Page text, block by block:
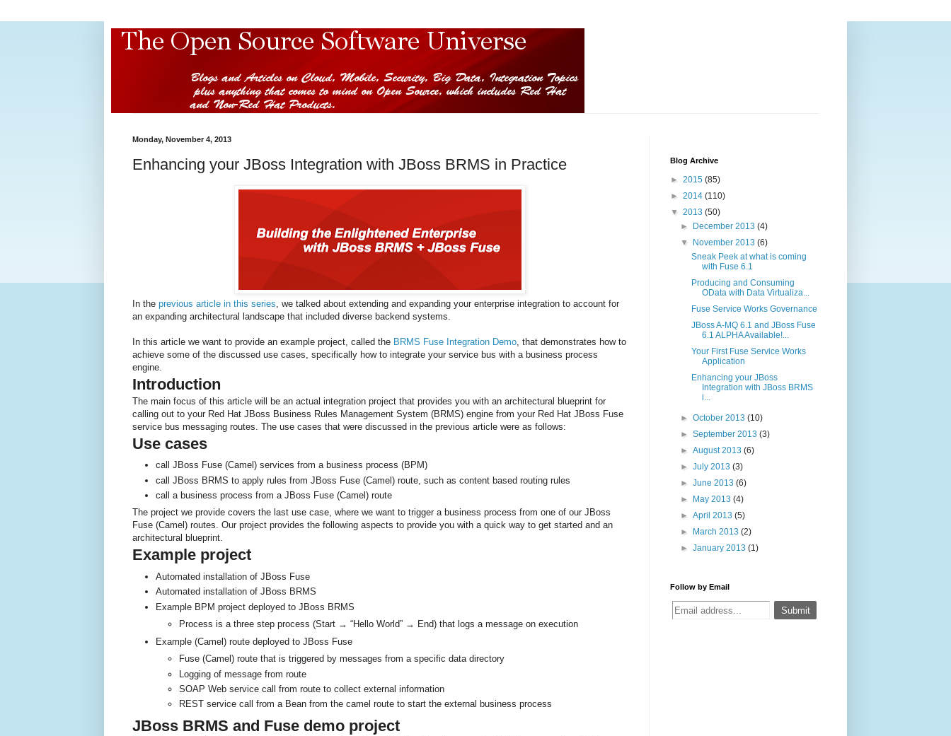
Monday, November 4, 2013
Enhancing your JBoss Integration with JBoss BRMS in Practice
In the previous article in this series , we talked about extending and expanding your enterprise integration to account for
an expanding architectural landscape that included diverse backend systems.
In this article we want to provide an example project, called the BRMS Fuse Integration Demo , that demonstrates how to
achieve some of the discussed use cases, specifically how to integrate your service bus with a business process
engine.
Introduction
The main focus of this article will be an actual integration project that provides you with an architectural blueprint for
calling out to your Red Hat JBoss Business Rules Management System (BRMS) engine from your Red Hat JBoss Fuse
service bus messaging routes. The use cases that were discussed in the previous article were as follows:
Use cases
call JBoss Fuse (Camel) services from a business process (BPM)
call JBoss BRMS to apply rules from JBoss Fuse (Camel) route, such as content based routing rules
call a business process from a JBoss Fuse (Camel) route
The project we provide covers the last use case, where we want to trigger a business process from one of our JBoss
Fuse (Camel) routes. Our project provides the following aspects to provide you with a quick way to get started and an
architectural blueprint.
Example project
Automated installation of JBoss Fuse
Automated installation of JBoss BRMS
Example BPM project deployed to JBoss BRMS
Process is a three step process (Start → “Hello World” → End) that logs a message on execution
Example (Camel) route deployed to JBoss Fuse
Fuse (Camel) route that is triggered by messages from a specific data directory
Logging of message from route
SOAP Web service call from route to collect external information
REST service call from a Bean from the camel route to start the external business process
JBoss BRMS and Fuse demo project
Blog Archive
► 2015 (85)
► 2014 (110)
▼ 2013 (50)
►
December 2013(4)
▼
November 2013(6)
Sneak Peek at what is coming
with Fuse 6.1
Producing and Consuming
OData with Data Virtualiza...
Fuse Service Works Governance
JBoss A-MQ 6.1 and JBoss Fuse
6.1 ALPHA Available!...
Your First Fuse Service Works
Application
Enhancing your JBoss
Integration with JBoss BRMS
i...
►October 2013(10)
►September 2013(3)
►August 2013(6)
►July 2013(3)
►June 2013(6)
►
May 2013(4)
►April 2013(5)
►
March 2013(2)
►January 2013(1)
Follow by Email